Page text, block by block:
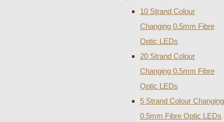
10 Strand Colour
Changing 0.5mm Fibre
Optic LEDs
20 Strand Colour
Changing 0.5mm Fibre
Optic LEDs
5 Strand Colour Changing
0.5mm Fibre Optic LEDs